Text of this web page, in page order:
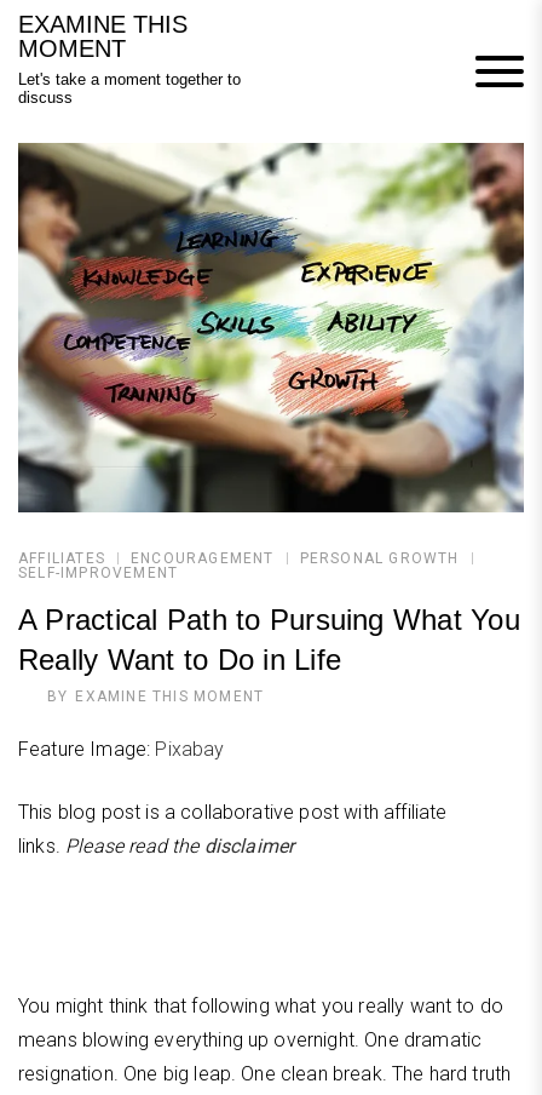
Skip
content
EXAMINE THIS
MOMENT
Let's take a moment together to
discuss
AFFILIATES ENCOURAGEMENT
PERSONAL GROWTH
SELF-IMPROVEMENT
A Practical Path to Pursuing What You
Really Want to Do in Life
BY EXAMINE THIS MOMENT
Feature Image: Pixabay
This blog post is a collaborative post with affiliate
links. Please read the disclaimer
You might think that following what you really want to do
means blowing everything up overnight. One dramatic
resignation. One big leap. One clean break. The hard truth